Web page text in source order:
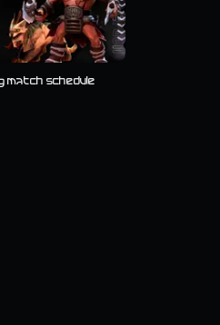
match schedule